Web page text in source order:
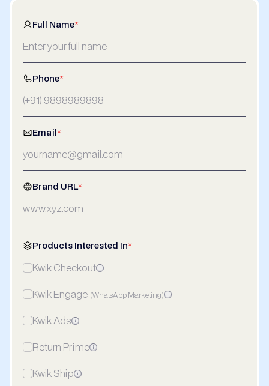
Full Name*
Phone*
Email*
Brand URL*
Products Interested In*
Kwik Checkout
Kwik Engage (WhatsApp Marketing)
Kwik Ads
Return Prime
Kwik Ship